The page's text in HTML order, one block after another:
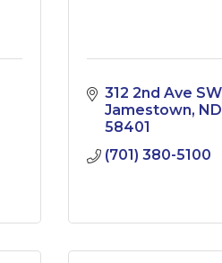
312 2nd Ave SW
Jamestown ND
58401
(701) 380-5100